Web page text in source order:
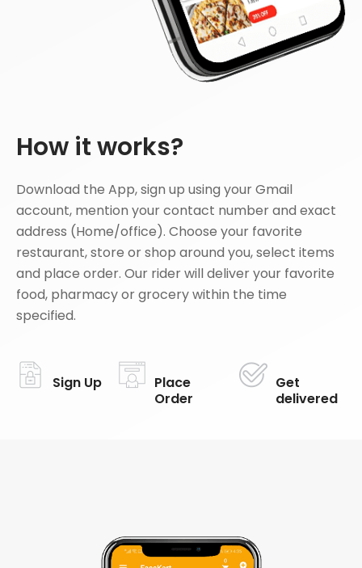
How it works?
Download the App, sign up using your Gmail
account, mention your contact number and exact
address (Home/office). Choose your favorite
restaurant, store or shop around you, select items
and place order. Our rider will deliver your favorite
food, pharmacy or grocery within the time
specified.
Sign Up
Place
Order
Get
delivered